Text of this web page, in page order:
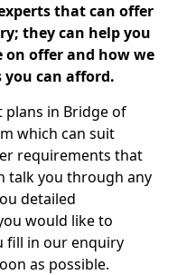
that can offer
they can help you
offer and how we
can afford.
plans in Bridge of
which can suit
requirements that
talk you through any
detailed
would like to
fill in our enquiry
as possible.